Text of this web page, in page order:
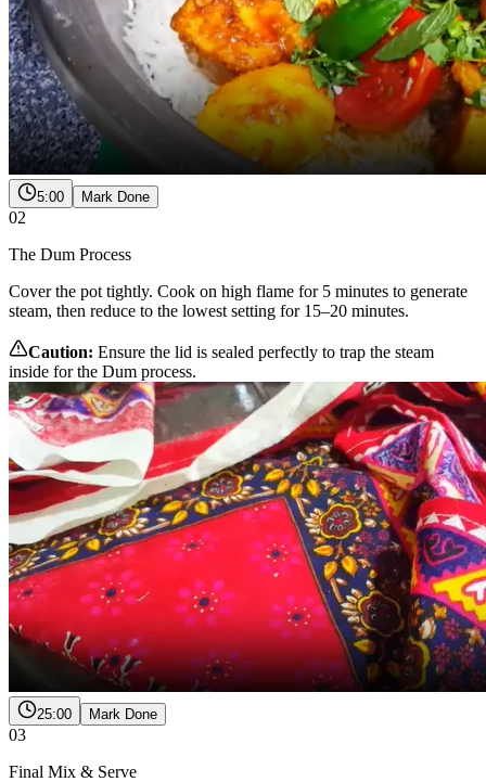
5:00 Mark Done
02
The Dum Process
Cover the pot tightly. Cook on high flame for 5 minutes to generate
steam, then reduce to the lowest setting for 15–20 minutes.
Caution: Ensure the lid is sealed perfectly to trap the steam
inside for the Dum process.
25:00 Mark Done
03
Final Mix & Serve